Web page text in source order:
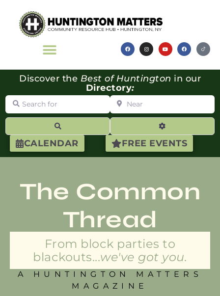
CALENDAR FREE EVENTS
Discover the Best of Huntington in our
Directory:
Search for Near
Advanced
The Common
Thread
From block parties to
blackouts...we've got you.
A HUNTINGTON MATTERS
MAGAZINE